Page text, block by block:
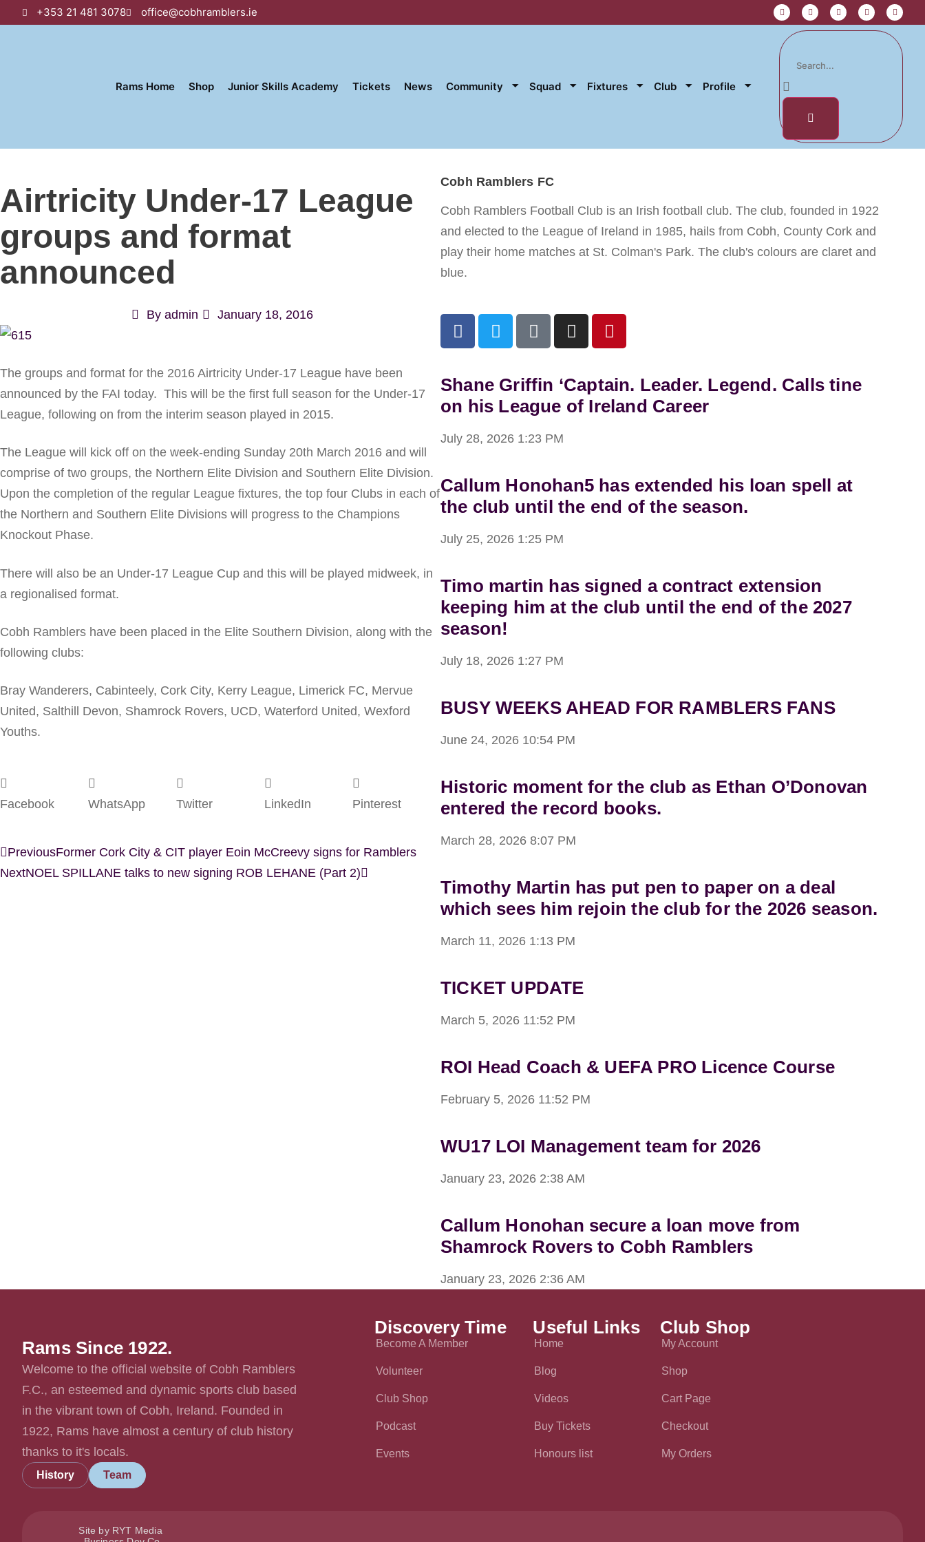
+353 21 481 3078 office@cobhramblers.ie
Rams Home Shop Junior Skills Academy Tickets News Community Squad Fixtures Club Profile
Airtricity Under-17 League
groups and format
announced
By admin January 18, 2016
The groups and format for the 2016 Airtricity Under-17 League have been
announced by the FAI today. This will be the first full season for the Under-17
League, following on from the interim season played in 2015.
The League will kick off on the week-ending Sunday 20th March 2016 and will
comprise of two groups, the Northern Elite Division and Southern Elite Division.
Upon the completion of the regular League fixtures, the top four Clubs in each of
the Northern and Southern Elite Divisions will progress to the Champions
Knockout Phase.
There will also be an Under-17 League Cup and this will be played midweek, in
a regionalised format.
Cobh Ramblers have been placed in the Elite Southern Division, along with the
following clubs:
Bray Wanderers, Cabinteely, Cork City, Kerry League, Limerick FC, Mervue
United, Salthill Devon, Shamrock Rovers, UCD, Waterford United, Wexford
Youths.
Facebook WhatsApp Twitter LinkedIn Pinterest
PreviousFormer Cork City & CIT player Eoin McCreevy signs for Ramblers
NextNOEL SPILLANE talks to new signing ROB LEHANE (Part 2)
Cobh Ramblers FC
Cobh Ramblers Football Club is an Irish football club. The club, founded in 1922
and elected to the League of Ireland in 1985, hails from Cobh, County Cork and
play their home matches at St. Colman's Park. The club's colours are claret and
blue.
Shane Griffin ‘Captain. Leader. Legend. Calls tine
on his League of Ireland Career
July 28, 2026 1:23 PM
Callum Honohan5 has extended his loan spell at
the club until the end of the season.
July 25, 2026 1:25 PM
Timo martin has signed a contract extension
keeping him at the club until the end of the 2027
season!
July 18, 2026 1:27 PM
BUSY WEEKS AHEAD FOR RAMBLERS FANS
June 24, 2026 10:54 PM
Historic moment for the club as Ethan O’Donovan
entered the record books.
March 28, 2026 8:07 PM
Timothy Martin has put pen to paper on a deal
which sees him rejoin the club for the 2026 season.
March 11, 2026 1:13 PM
TICKET UPDATE
March 5, 2026 11:52 PM
ROI Head Coach & UEFA PRO Licence Course
February 5, 2026 11:52 PM
WU17 LOI Management team for 2026
January 23, 2026 2:38 AM
Callum Honohan secure a loan move from
Shamrock Rovers to Cobh Ramblers
January 23, 2026 2:36 AM
Rams Since 1922.
Welcome to the official website of Cobh Ramblers
F.C., an esteemed and dynamic sports club based
in the vibrant town of Cobh, Ireland. Founded in
1922, Rams have almost a century of club history
thanks to it's locals.
History Team
Discovery Time
Become A Member
Volunteer
Club Shop
Podcast
Events
Useful Links
Home
Blog
Videos
Buy Tickets
Honours list
Club Shop
My Account
Shop
Cart Page
Checkout
My Orders
Site by RYT Media